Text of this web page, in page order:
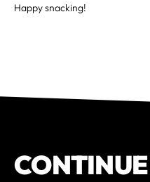
Happy snacking!